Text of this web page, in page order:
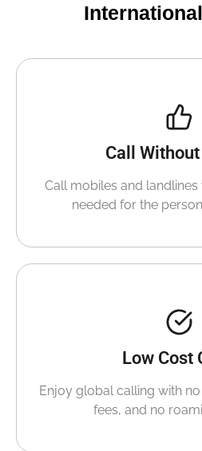
Call
Call mobiles and
needed for the
Low Cost
Enjoy global calling with
fees, and no